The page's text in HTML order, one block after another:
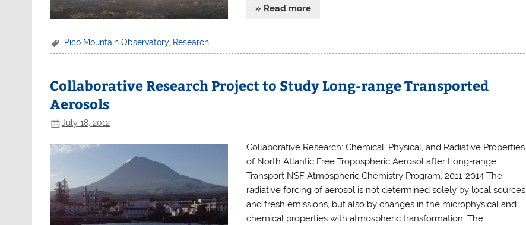
» Read more
Pico Mountain Observatory, Research
Collaborative Research Project to Study Long-range Transported
Aerosols
July 18, 2012
Collaborative Research: Chemical, Physical, and Radiative Properties
of North Atlantic Free Tropospheric Aerosol after Long-range
Transport NSF Atmospheric Chemistry Program, 2011-2014 The
radiative forcing of aerosol is not determined solely by local sources
and fresh emissions, but also by changes in the microphysical and
chemical properties with atmospheric transformation. The